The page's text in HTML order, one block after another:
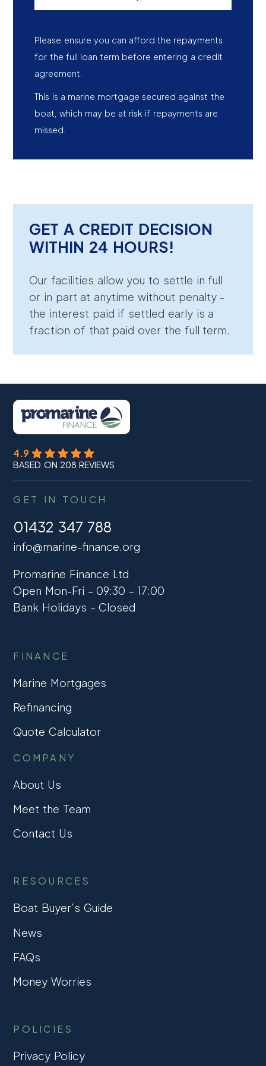
Please ensure you can afford the repayments
for the full loan term before entering a credit
agreement.
This is a marine mortgage secured against the
boat, which may be at risk if repayments are
missed.
GET A CREDIT DECISION
WITHIN 24 HOURS!
Our facilities allow you to settle in full
or in part at anytime without penalty -
the interest paid if settled early is a
fraction of that paid over the full term.
4.9
BASED ON 208 REVIEWS
GET IN TOUCH
01432 347 788
info@marine-finance.org
Promarine Finance Ltd
Open Mon-Fri – 09:30 – 17:00
Bank Holidays – Closed
FINANCE
Marine Mortgages
Refinancing
Quote Calculator
COMPANY
About Us
Meet the Team
Contact Us
RESOURCES
Boat Buyer’s Guide
News
FAQs
Money Worries
POLICIES
Privacy Policy